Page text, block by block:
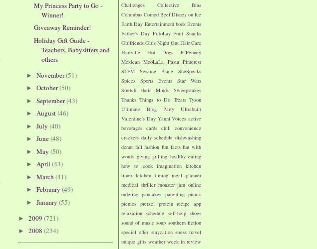
Challenges
Collective Bias
Columbus Corned Beef Disney on Ice
Earth Day Entertainment book Events
Father's Day FritoLay Fruit Snacks
Girlfriends Girls Night Out Hair Care
Hartville
Hot Dogs
JCPenney
Mexican MooLaLa Pasta Pinterest
STEM
Sesame Place
SheSpeaks
Spices
Sports Events
Star Wars
Stretch their Minds
Sweepstakes
Thanks Things to Do Treats Tyson
Ultimate Blog Party
Ultrabuilt
Valentine's Day Yanni Voices active
beverages cards chili convenience
crackers daily schedule dishwashing
donut fall fashion fun facts fun with
words giving grilling healthy eating
how to cook
imagination kitchen
timer kitchen timing meal planner
medical thriller monster jam online
ordering pancakes parenting picnic
picnics pretzel protein recipe app
relaxation schedule self-help shoes
sound of music soup southern fiction
special offer staycation stress travel
unique gifts weather week in review
My Princess Party to Go -
Winner!
Giveaway Reminder!
Holiday Gift Guide -
Teachers, Babysitters and
others
► November(51)
► October(50)
► September(43)
► August(46)
► July (40)
► June(48)
► May (50)
► April (43)
► March (41)
► February (49)
► January (55)
► 2009 (721)
► 2008 (234)